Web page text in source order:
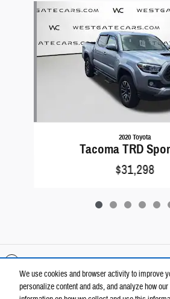
We use cookies and browser activity to improve
personalize content and ads, and analyze how
Slide 1 of 6
2020 Toyota
Tacoma TRD
$31,298
Included Packages &